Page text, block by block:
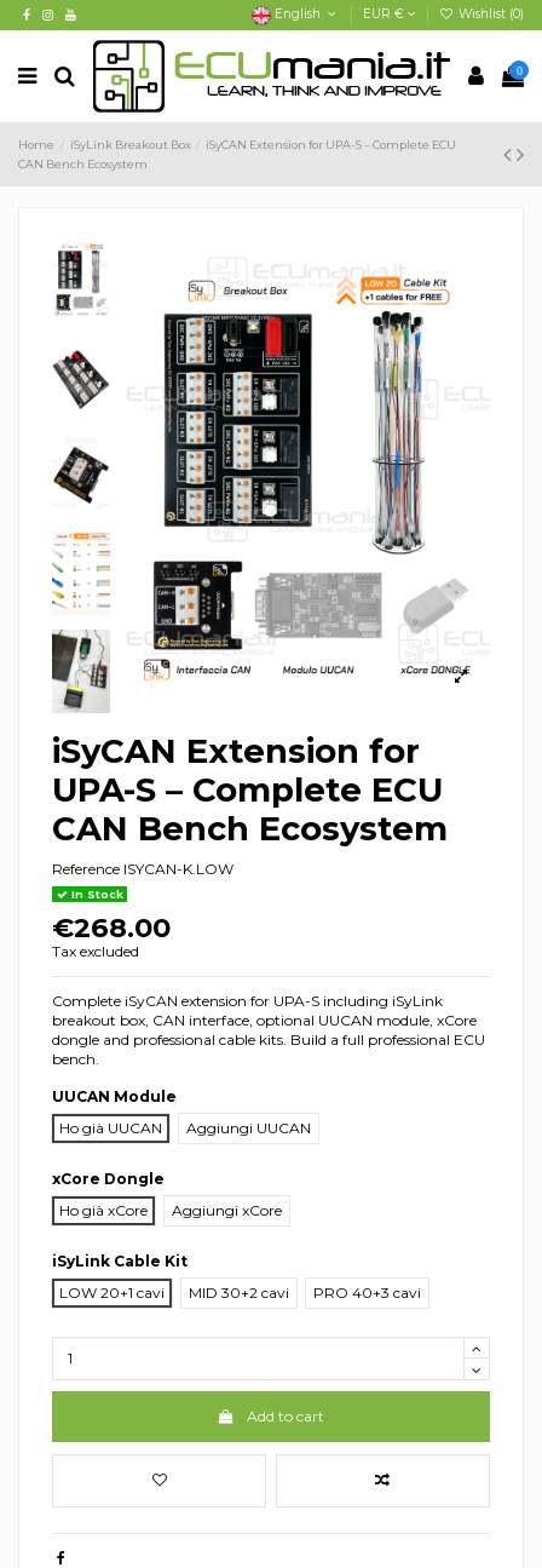
English EUR € Wishlist (0)
0
Home iSyLink Breakout Box
iSyCAN Extension for UPA-S – Complete ECU
CAN Bench Ecosystem
iSyCAN Extension for
UPA-S – Complete ECU
CAN Bench Ecosystem
Reference ISYCAN-K.LOW
In Stock
€268.00
Tax excluded
Complete iSyCAN extension for UPA-S including iSyLink
breakout box, CAN interface, optional UUCAN module, xCore
dongle and professional cable kits. Build a full professional ECU
bench.
UUCAN Module
Ho già UUCAN
Aggiungi UUCAN
xCore Dongle
Ho già xCore
Aggiungi xCore
iSyLink Cable Kit
LOW 20+1 cavi
MID 30+2 cavi PRO 40+3 cavi
Add to cart